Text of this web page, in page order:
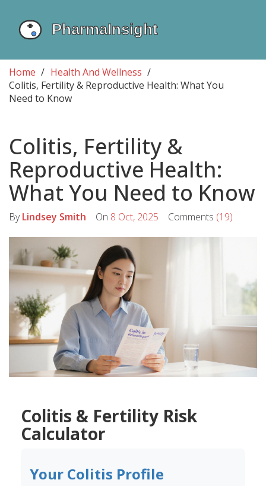
Home
Health And Wellness
Colitis, Fertility & Reproductive Health: What You
Need to Know
Colitis, Fertility &
Reproductive Health:
What You Need to Know
ByLindsey Smith On 8 Oct, 2025 Comments (19)
Colitis & Fertility Risk
Calculator
Your Colitis Profile